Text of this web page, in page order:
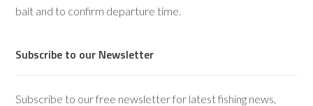
bait and to confirm departure time.
Subscribe to our Newsletter
Subscribe to our free newsletter for latest fishing news,